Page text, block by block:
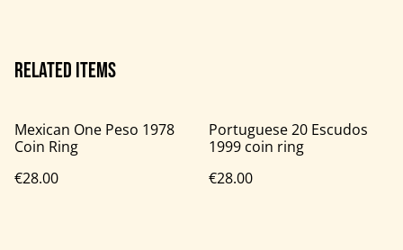
Related items
Mexican One Peso 1978
Coin Ring
€28.00
Portuguese 20 Escudos
1999 coin ring
€28.00